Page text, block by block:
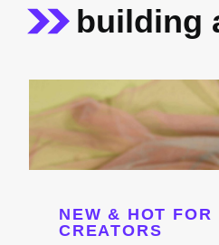
building
NEW & HOT FOR
CREATORS